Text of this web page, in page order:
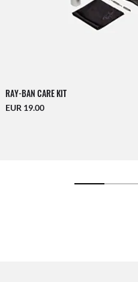
RAY-BAN CARE KIT
EUR 19.00